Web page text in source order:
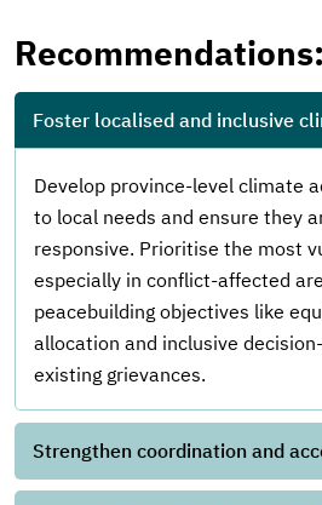
Recommendations:
Foster localised and inclusive
Develop province-level climate
to local needs and ensure they
responsive. Prioritise the most
especially in conflict-affected
peacebuilding objectives like
allocation and inclusive
existing grievances.
Strengthen coordination and